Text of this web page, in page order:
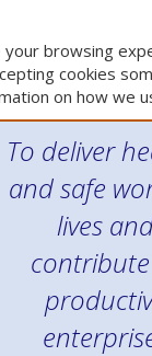
browsing
cookies
on how we
To deliver
and safe
lives